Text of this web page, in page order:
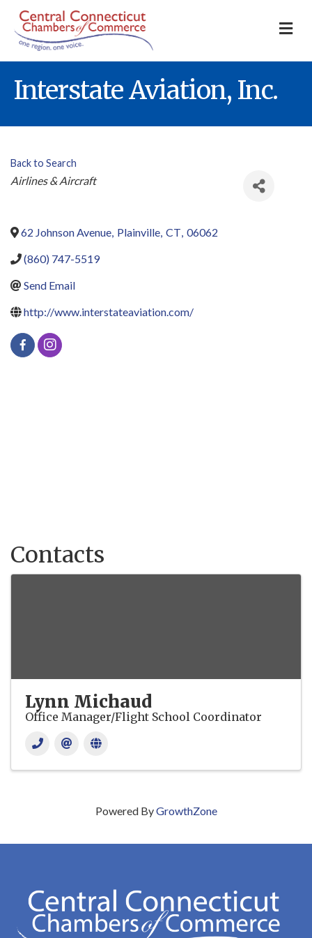
Interstate Aviation, Inc.
Back to Search
Categories
Airlines & Aircraft
62 Johnson Avenue, Plainville, CT, 06062
(860) 747-5519
Send Email
http://www.interstateaviation.com/
Contacts
Lynn Michaud
Office Manager/Flight School Coordinator
Powered ByGrowthZone